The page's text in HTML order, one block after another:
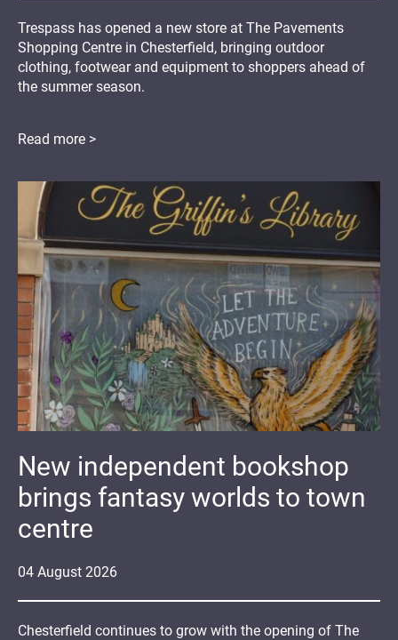
Trespass has opened a new store at The Pavements
Shopping Centre in Chesterfield, bringing outdoor
clothing, footwear and equipment to shoppers ahead of
the summer season.
Read more >
04 August 2026
New independent bookshop
brings fantasy worlds to town
centre
Chesterfield continues to grow with the opening of The